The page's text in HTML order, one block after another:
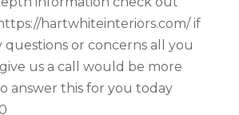
hartwhiteinteriors.com/ if
questions or concerns all you
us a call would be more
answer this for you today